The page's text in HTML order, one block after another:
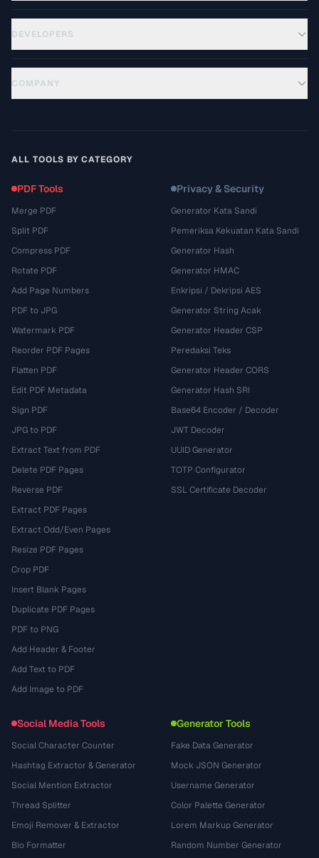
DEVELOPERS
COMPANY
ALL TOOLS BY CATEGORY
PDF Tools
Merge PDF
Split PDF
Compress PDF
Rotate PDF
Add Page Numbers
PDF to JPG
Watermark PDF
Reorder PDF Pages
Flatten PDF
Edit PDF Metadata
Sign PDF
JPG to PDF
Extract Text from PDF
Delete PDF Pages
Reverse PDF
Extract PDF Pages
Extract Odd/Even Pages
Resize PDF Pages
Crop PDF
Insert Blank Pages
Duplicate PDF Pages
PDF to PNG
Add Header & Footer
Add Text to PDF
Add Image to PDF
Privacy & Security
Generator Kata Sandi
Pemeriksa Kekuatan Kata Sandi
Generator Hash
Generator HMAC
Enkripsi / Dekripsi AES
Generator String Acak
Generator Header CSP
Peredaksi Teks
Generator Header CORS
Generator Hash SRI
Base64 Encoder / Decoder
JWT Decoder
UUID Generator
TOTP Configurator
SSL Certificate Decoder
Social Media Tools
Social Character Counter
Hashtag Extractor & Generator
Social Mention Extractor
Thread Splitter
Emoji Remover & Extractor
Bio Formatter
Generator Tools
Fake Data Generator
Mock JSON Generator
Username Generator
Color Palette Generator
Lorem Markup Generator
Random Number Generator